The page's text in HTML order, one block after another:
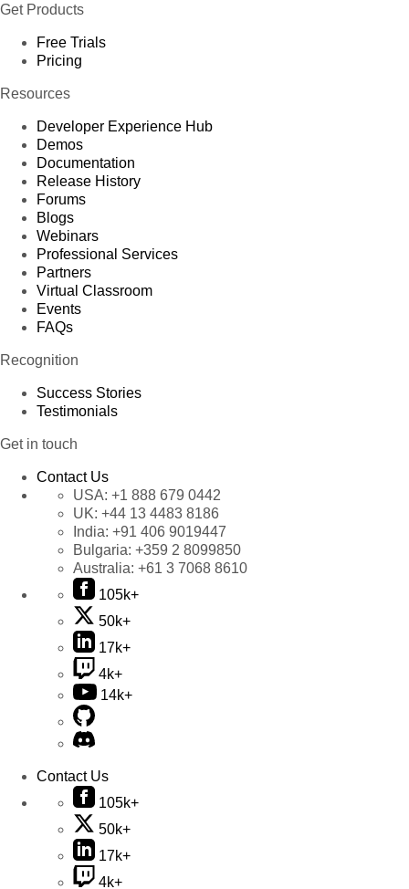
Get Products
Free Trials
Pricing
Resources
Developer Experience Hub
Demos
Documentation
Release History
Forums
Blogs
Webinars
Professional Services
Partners
Virtual Classroom
Events
FAQs
Recognition
Success Stories
Testimonials
Get in touch
Contact Us
USA: +1 888 679 0442
UK: +44 13 4483 8186
India: +91 406 9019447
Bulgaria: +359 2 8099850
Australia: +61 3 7068 8610
105k+
50k+
17k+
4k+
14k+
Contact Us
105k+
50k+
17k+
4k+